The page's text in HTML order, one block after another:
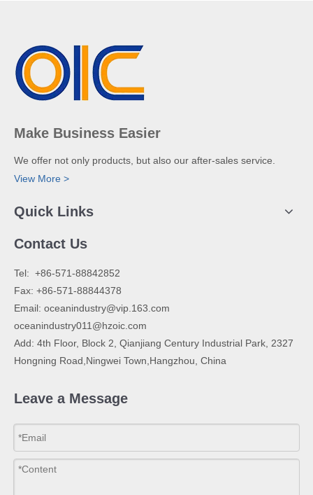
Make Business Easier
We offer not only products, but also our after-sales service.
View More >
Quick Links
Contact Us
​Tel: +86-571-88842852
Fax: +86-571-88844378
Email: oceanindustry@vip.163.com
oceanindustry011@hzoic.com
Add: 4th Floor, Block 2, Qianjiang Century Industrial Park, 2327
Hongning Road,Ningwei Town,Hangzhou, China
Leave a Message